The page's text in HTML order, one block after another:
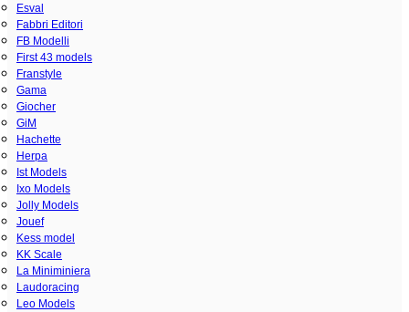
Esval
Fabbri Editori
FB Modelli
First 43 models
Franstyle
Gama
Giocher
GiM
Hachette
Herpa
Ist Models
Ixo Models
Jolly Models
Jouef
Kess model
KK Scale
La Miniminiera
Laudoracing
Leo Models